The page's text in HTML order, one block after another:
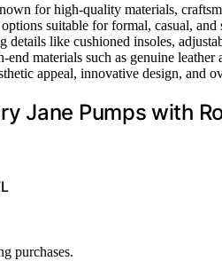
for high-quality materials,
suitable for formal, casual, and
like cushioned insoles,
materials such as genuine leather
appeal, innovative design, and
Jane Pumps with
purchases.